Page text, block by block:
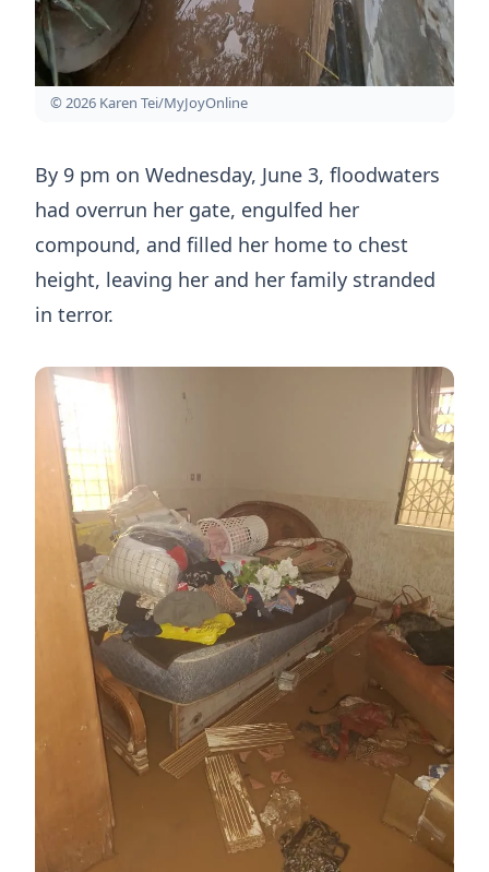
© 2026 Karen Tei/MyJoyOnline
By 9 pm on Wednesday, June 3, floodwaters
had overrun her gate, engulfed her
compound, and filled her home to chest
height, leaving her and her family stranded
in terror.